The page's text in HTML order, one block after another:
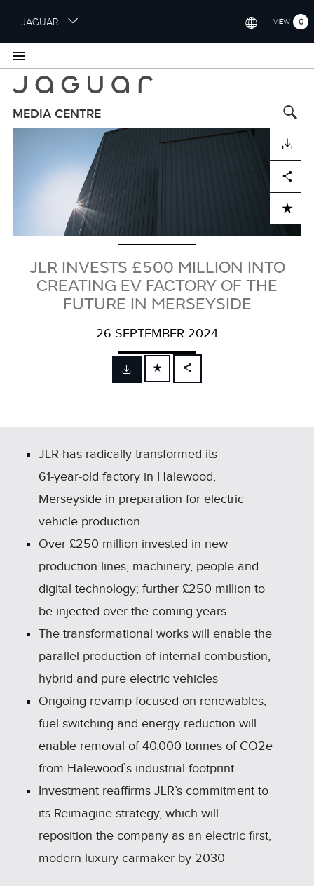
i
p
o
m
JAGUAR
NORTH AMERICA (ENGLISH)
CHINA (中国（中文))
GERMANY (DEUTSCH)
VIEW 0
MEDIA CENTRE
Share
JLR INVESTS £500 MILLION INTO
CREATING EV FACTORY OF THE
FUTURE IN MERSEYSIDE
26 SEPTEMBER 2024
FACEBOOK
SHARE
JLR has radically transformed its
61‑year‑old factory in Halewood,
Merseyside in preparation for electric
vehicle production
Over £250 million invested in new
production lines, machinery, people and
digital technology; further £250 million to
be injected over the coming years
The transformational works will enable the
parallel production of internal combustion,
hybrid and pure electric vehicles
Ongoing revamp focused on renewables;
fuel switching and energy reduction will
enable removal of 40,000 tonnes of CO2e
from Halewood`s industrial footprint
Investment reaffirms JLR’s commitment to
its Reimagine strategy, which will
reposition the company as an electric first,
modern luxury carmaker by 2030